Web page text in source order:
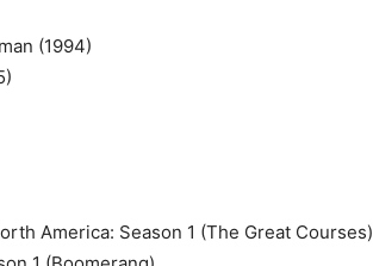
(1994)
America: Season 1 (The Great Courses)